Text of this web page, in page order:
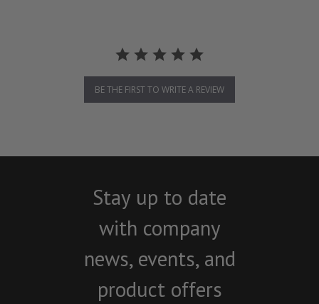
BE THE FIRST TO WRITE A REVIEW
Stay up to date
with company
news, events, and
product offers